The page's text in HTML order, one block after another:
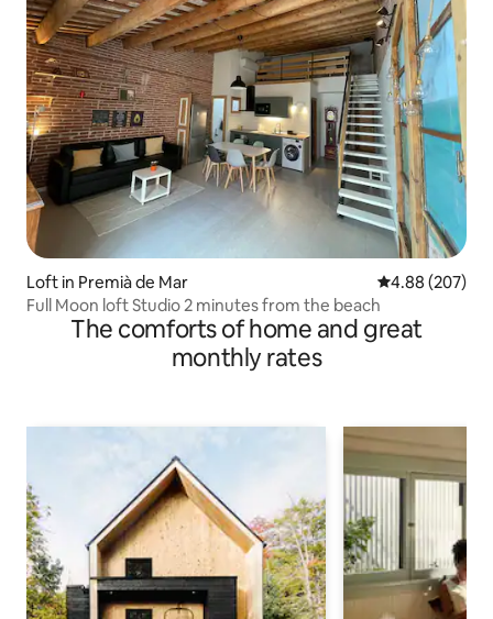
Loft in Premià de Mar 4.88 out of 5
4.88 (207)
Full Moon loft Studio 2 minutes from the beach
The comforts of home and great
monthly rates